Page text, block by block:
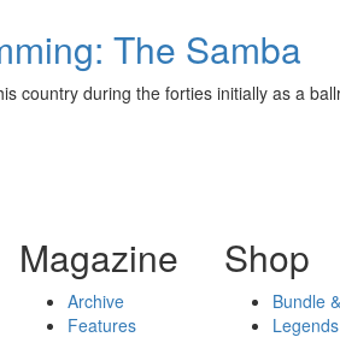
The Samba
country during the forties initially as a
Magazine
Archive
Features
Shop
Bundle
Legends